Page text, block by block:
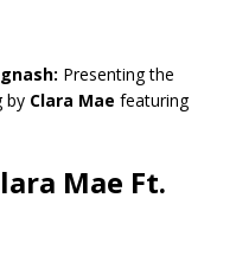
Presenting the
by Clara Mae featuring
Mae Ft.